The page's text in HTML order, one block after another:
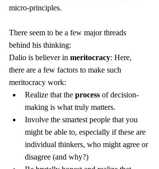
micro-principles.
There seem to be a few major threads
behind his thinking:
Dalio is believer in meritocracy: Here,
there are a few factors to make such
meritocracy work:
Realize that the process of decision-
making is what truly matters.
Involve the smartest people that you
might be able to, especially if these are
individual thinkers, who might agree or
disagree (and why?)